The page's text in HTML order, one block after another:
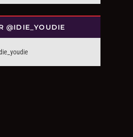
@IDIE_YOUDIE